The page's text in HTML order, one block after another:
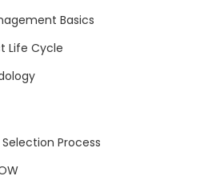
Basics
Life Cycle
Process